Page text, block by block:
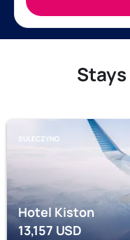
SULECZYNO
Hotel Kiston
13,157 USD